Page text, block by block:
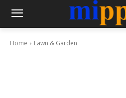
Home Lawn & Garden